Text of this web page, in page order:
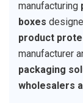
manufacturing
boxes
product
manufacturer
packaging
wholesalers